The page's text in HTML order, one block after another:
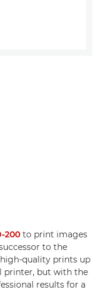
200 to print images
to the
quality prints up
printer, but with the
results for a